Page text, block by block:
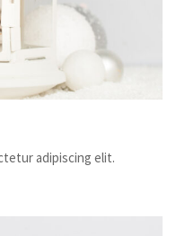
adipiscing elit.